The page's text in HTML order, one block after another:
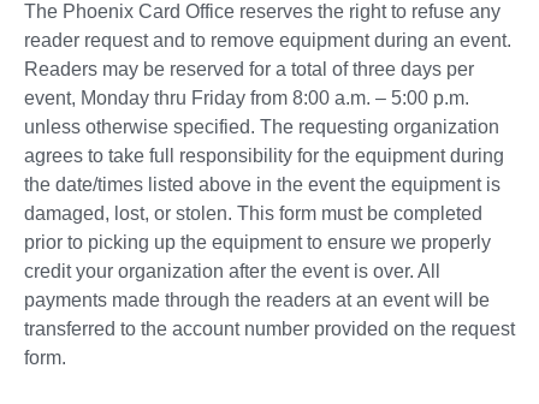
The Phoenix Card Office reserves the right to refuse any
reader request and to remove equipment during an event.
Readers may be reserved for a total of three days per
event, Monday thru Friday from 8:00 a.m. – 5:00 p.m.
unless otherwise specified. The requesting organization
agrees to take full responsibility for the equipment during
the date/times listed above in the event the equipment is
damaged, lost, or stolen. This form must be completed
prior to picking up the equipment to ensure we properly
credit your organization after the event is over. All
payments made through the readers at an event will be
transferred to the account number provided on the request
form.